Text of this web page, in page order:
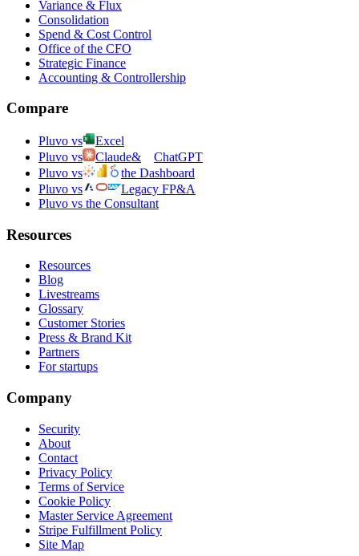
Variance & Flux
Consolidation
Spend & Cost Control
Office of the CFO
Strategic Finance
Accounting & Controllership
Compare
Pluvo vs
Excel
Pluvo vs
Claude&
ChatGPT
Pluvo vs
the Dashboard
Pluvo vs
Legacy FP&A
Pluvo vs the Consultant
Resources
Resources
Blog
Livestreams
Glossary
Customer Stories
Press & Brand Kit
Partners
For startups
Company
Security
About
Contact
Privacy Policy
Terms of Service
Cookie Policy
Master Service Agreement
Stripe Fulfillment Policy
Site Map